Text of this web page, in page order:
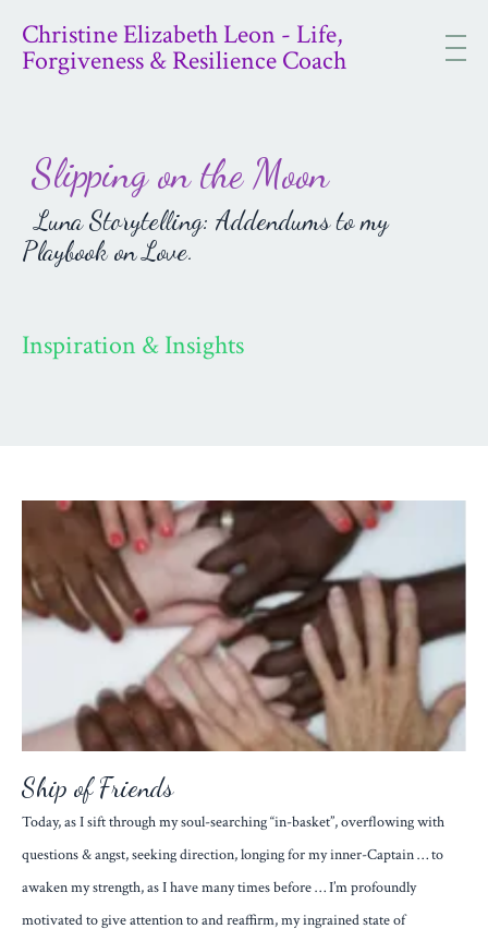
Christine Elizabeth Leon - Life,
Forgiveness & Resilience Coach
Slipping on the Moon
Luna Storytelling: Addendums to my
Playbook on Love.
Inspiration & Insights
Ship of Friends
Today, as I sift through my soul-searching “in-basket”, overflowing with
questions & angst, seeking direction, longing for my inner-Captain … to
awaken my strength, as I have many times before … I’m profoundly
motivated to give attention to and reaffirm, my ingrained state of